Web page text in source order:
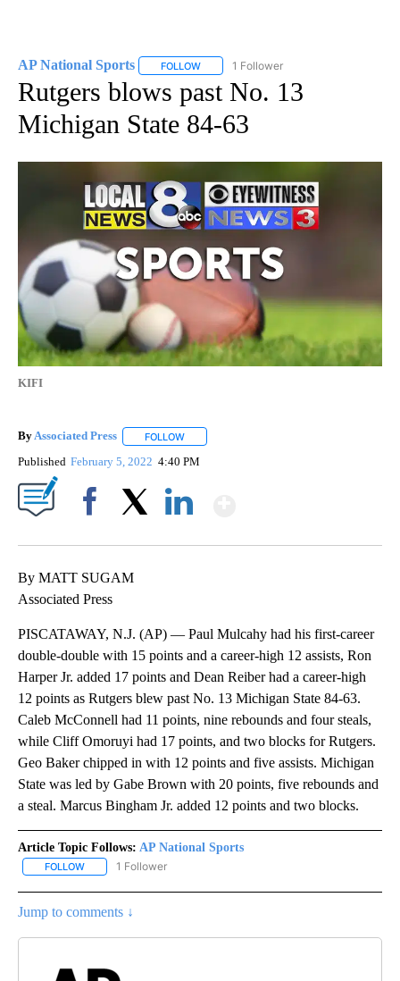
AP National Sports FOLLOW FOLLOW "AP NATIONAL SPORTS" TO
1 Follower
Rutgers blows past No. 13
Michigan State 84-63
KIFI
ByAssociated Press FOLLOW
Published February 5, 2022 4:40 PM
By MATT SUGAM
Associated Press
PISCATAWAY, N.J. (AP) — Paul Mulcahy had his first-career
double-double with 15 points and a career-high 12 assists, Ron
Harper Jr. added 17 points and Dean Reiber had a career-high
12 points as Rutgers blew past No. 13 Michigan State 84-63.
Caleb McConnell had 11 points, nine rebounds and four steals,
while Cliff Omoruyi had 17 points, and two blocks for Rutgers.
Geo Baker chipped in with 12 points and five assists. Michigan
State was led by Gabe Brown with 20 points, five rebounds and
a steal. Marcus Bingham Jr. added 12 points and two blocks.
Article Topic Follows: AP National Sports
FOLLOW FOLLOW "AP NATIONAL SPORTS" TO RECEIVE NOTIFICATIONS
1 Follower
Jump to comments ↓